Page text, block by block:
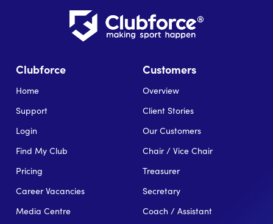
Clubforce
Home
Support
Login
Find My Club
Pricing
Career Vacancies
Media Centre
Customers
Overview
Client Stories
Our Customers
Chair / Vice Chair
Treasurer
Secretary
Coach / Assistant